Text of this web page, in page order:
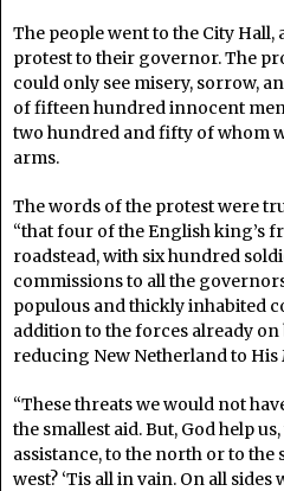
The people went to the City Hall,
protest to their governor. The
could only see misery, sorrow,
of fifteen hundred innocent
two hundred and fifty of whom
arms.
The words of the protest were
“that four of the English king’s
roadstead, with six hundred
commissions to all the
populous and thickly inhabited
addition to the forces already
reducing New Netherland to His
“These threats we would not
the smallest aid. But, God help
assistance, to the north or to the
west? ‘Tis all in vain. On all